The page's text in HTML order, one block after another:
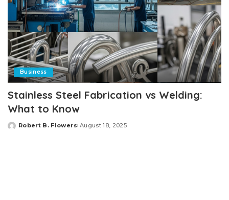
Business
Stainless Steel Fabrication vs Welding:
What to Know
Posted
Robert B. Flowers August 18, 2025